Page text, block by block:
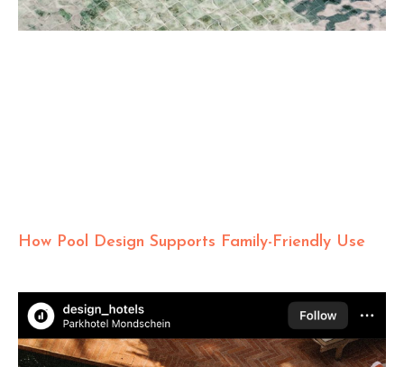
How Pool Design Supports Family-Friendly Use